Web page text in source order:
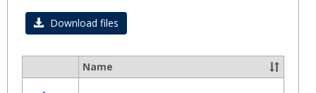
Download files
Name